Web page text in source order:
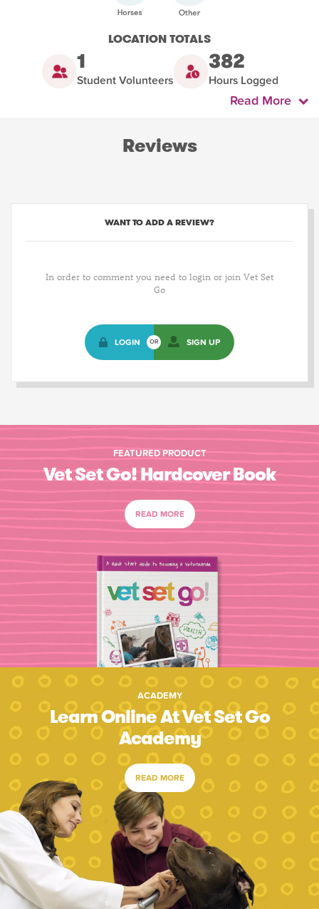
LOCATION TOTALS
1
Student Volunteers
382
Hours Logged
Read More
Reviews
WANT TO ADD A REVIEW?
In order to comment you need to login or join Vet Set
Go
LOGIN OR SIGN UP
FEATURED PRODUCT
Vet Set Go! Hardcover Book
READ MORE
ACADEMY
Learn Online At Vet Set Go
Academy
READ MORE